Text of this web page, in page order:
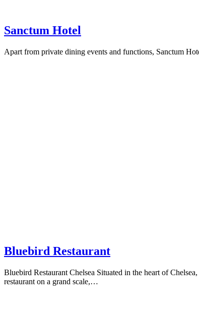
Sanctum Hotel
Apart from private dining events and functions, Sanctum
Bluebird Restaurant
Bluebird Restaurant Chelsea Situated in the heart of
restaurant on a grand scale,…